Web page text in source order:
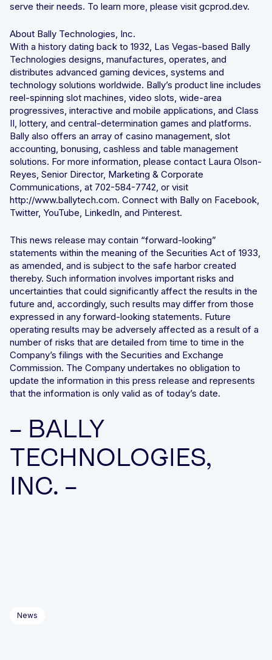
serve their needs. To learn more, please visit gcprod.dev.
About Bally Technologies, Inc.
With a history dating back to 1932, Las Vegas-based Bally
Technologies designs, manufactures, operates, and
distributes advanced gaming devices, systems and
technology solutions worldwide. Bally’s product line includes
reel-spinning slot machines, video slots, wide-area
progressives, interactive and mobile applications, and Class
II, lottery, and central-determination games and platforms.
Bally also offers an array of casino management, slot
accounting, bonusing, cashless and table management
solutions. For more information, please contact Laura Olson-
Reyes, Senior Director, Marketing & Corporate
Communications, at 702-584-7742, or visit
http://www.ballytech.com. Connect with Bally on Facebook,
Twitter, YouTube, LinkedIn, and Pinterest.
This news release may contain “forward-looking”
statements within the meaning of the Securities Act of 1933,
as amended, and is subject to the safe harbor created
thereby. Such information involves important risks and
uncertainties that could significantly affect the results in the
future and, accordingly, such results may differ from those
expressed in any forward-looking statements. Future
operating results may be adversely affected as a result of a
number of risks that are detailed from time to time in the
Company’s filings with the Securities and Exchange
Commission. The Company undertakes no obligation to
update the information in this press release and represents
that the information is only valid as of today’s date.
– BALLY
TECHNOLOGIES,
INC. –
News